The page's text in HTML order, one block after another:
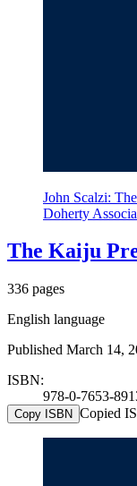
John Scalzi:
Doherty
The Kaiju
336 pages
English language
Published March 14,
ISBN:
978-0-7653-
Copy ISBN Copied